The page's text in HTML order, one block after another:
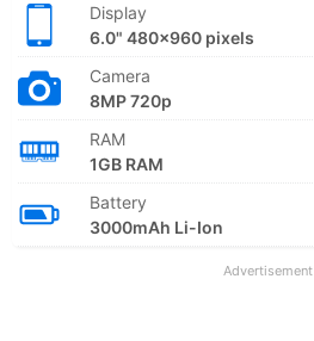
Display
6.0" 480x960 pixels
Camera
8MP 720p
RAM
1GB RAM
Battery
3000mAh Li-Ion
Advertisement